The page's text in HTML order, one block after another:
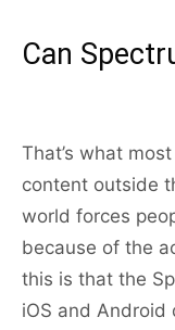
Can
That’s what
content outside
world forces
because of the
this is that the
iOS and Android